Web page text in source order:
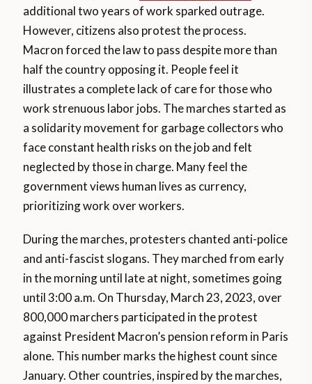
additional two years of work sparked outrage.
However, citizens also protest the process.
Macron forced the law to pass despite more than
half the country opposing it. People feel it
illustrates a complete lack of care for those who
work strenuous labor jobs. The marches started as
a solidarity movement for garbage collectors who
face constant health risks on the job and felt
neglected by those in charge. Many feel the
government views human lives as currency,
prioritizing work over workers.
During the marches, protesters chanted anti-police
and anti-fascist slogans. They marched from early
in the morning until late at night, sometimes going
until 3:00 a.m. On Thursday, March 23, 2023, over
800,000 marchers participated in the protest
against President Macron’s pension reform in Paris
alone. This number marks the highest count since
January. Other countries, inspired by the marches,